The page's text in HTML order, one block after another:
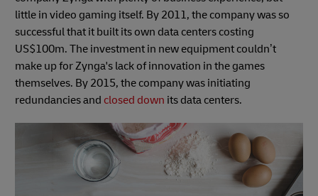
little in video gaming itself. By 2011, the company was so
successful that it built its own data centers costing
US$100m. The investment in new equipment couldn’t
make up for Zynga's lack of innovation in the games
themselves. By 2015, the company was initiating
redundancies and closed down its data centers.